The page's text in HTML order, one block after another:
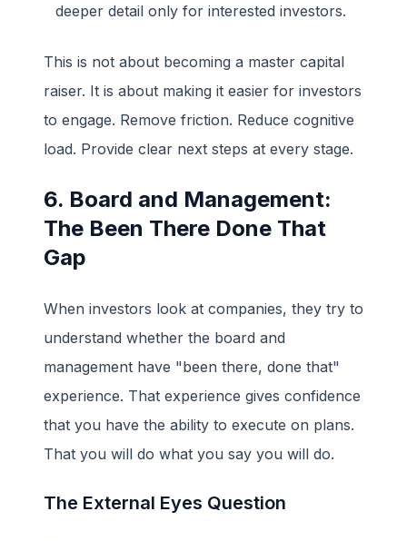
deeper detail only for interested investors.
This is not about becoming a master capital
raiser. It is about making it easier for investors
to engage. Remove friction. Reduce cognitive
load. Provide clear next steps at every stage.
6. Board and Management:
The Been There Done That
Gap
When investors look at companies, they try to
understand whether the board and
management have "been there, done that"
experience. That experience gives confidence
that you have the ability to execute on plans.
That you will do what you say you will do.
The External Eyes Question